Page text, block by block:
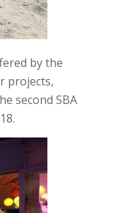
by the
projects,
second SBA